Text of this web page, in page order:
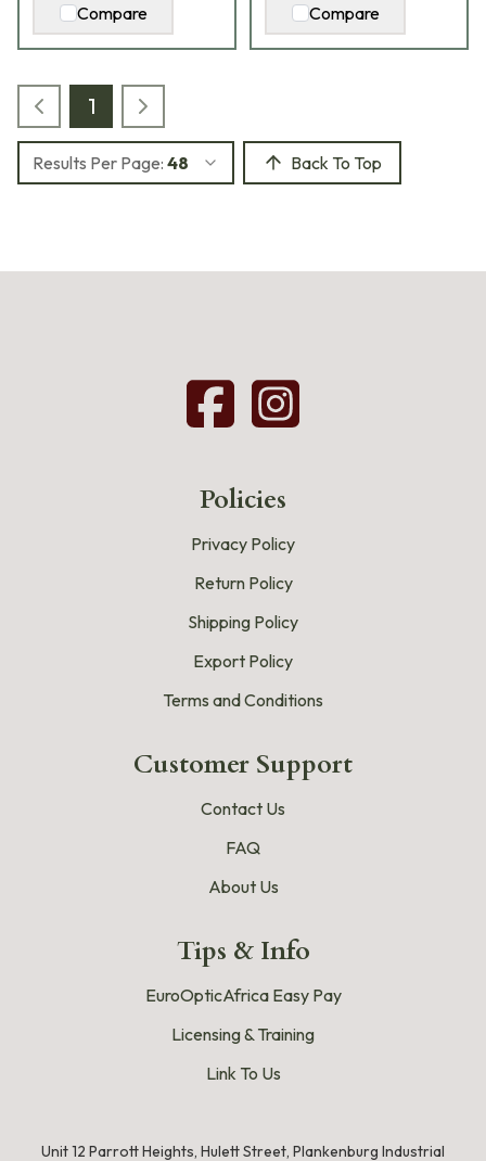
Compare Compare
1
Results Per Page: 48 Back To Top
Policies
Privacy Policy
Return Policy
Shipping Policy
Export Policy
Terms and Conditions
Customer Support
Contact Us
FAQ
About Us
Tips & Info
EuroOpticAfrica Easy Pay
Licensing & Training
Link To Us
Unit 12 Parrott Heights, Hulett Street, Plankenburg Industrial